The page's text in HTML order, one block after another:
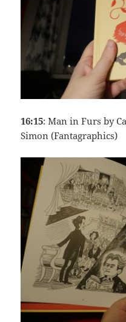
16:15: Man in Furs by
Simon (Fantagraphics)